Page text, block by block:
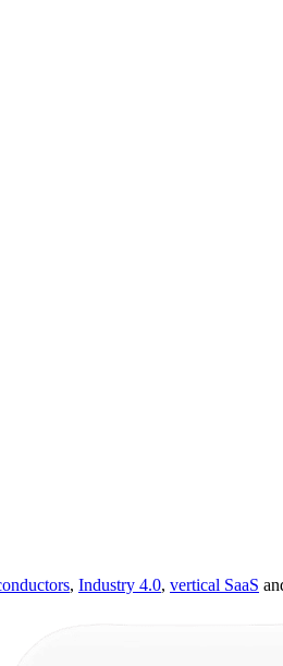
, Industry 4.0, vertical SaaS